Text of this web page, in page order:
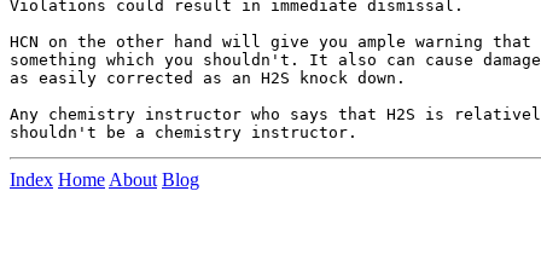
Violations could result in immediate dismissal.
HCN on the other hand will give you ample warning that
something which you shouldn't. It also can cause
as easily corrected as an H2S knock down.
Any chemistry instructor who says that H2S is
Index Home About Blog